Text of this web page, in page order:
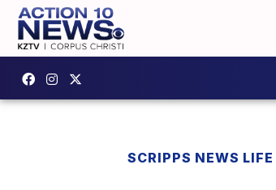
SCRIPPS NEWS LIFE